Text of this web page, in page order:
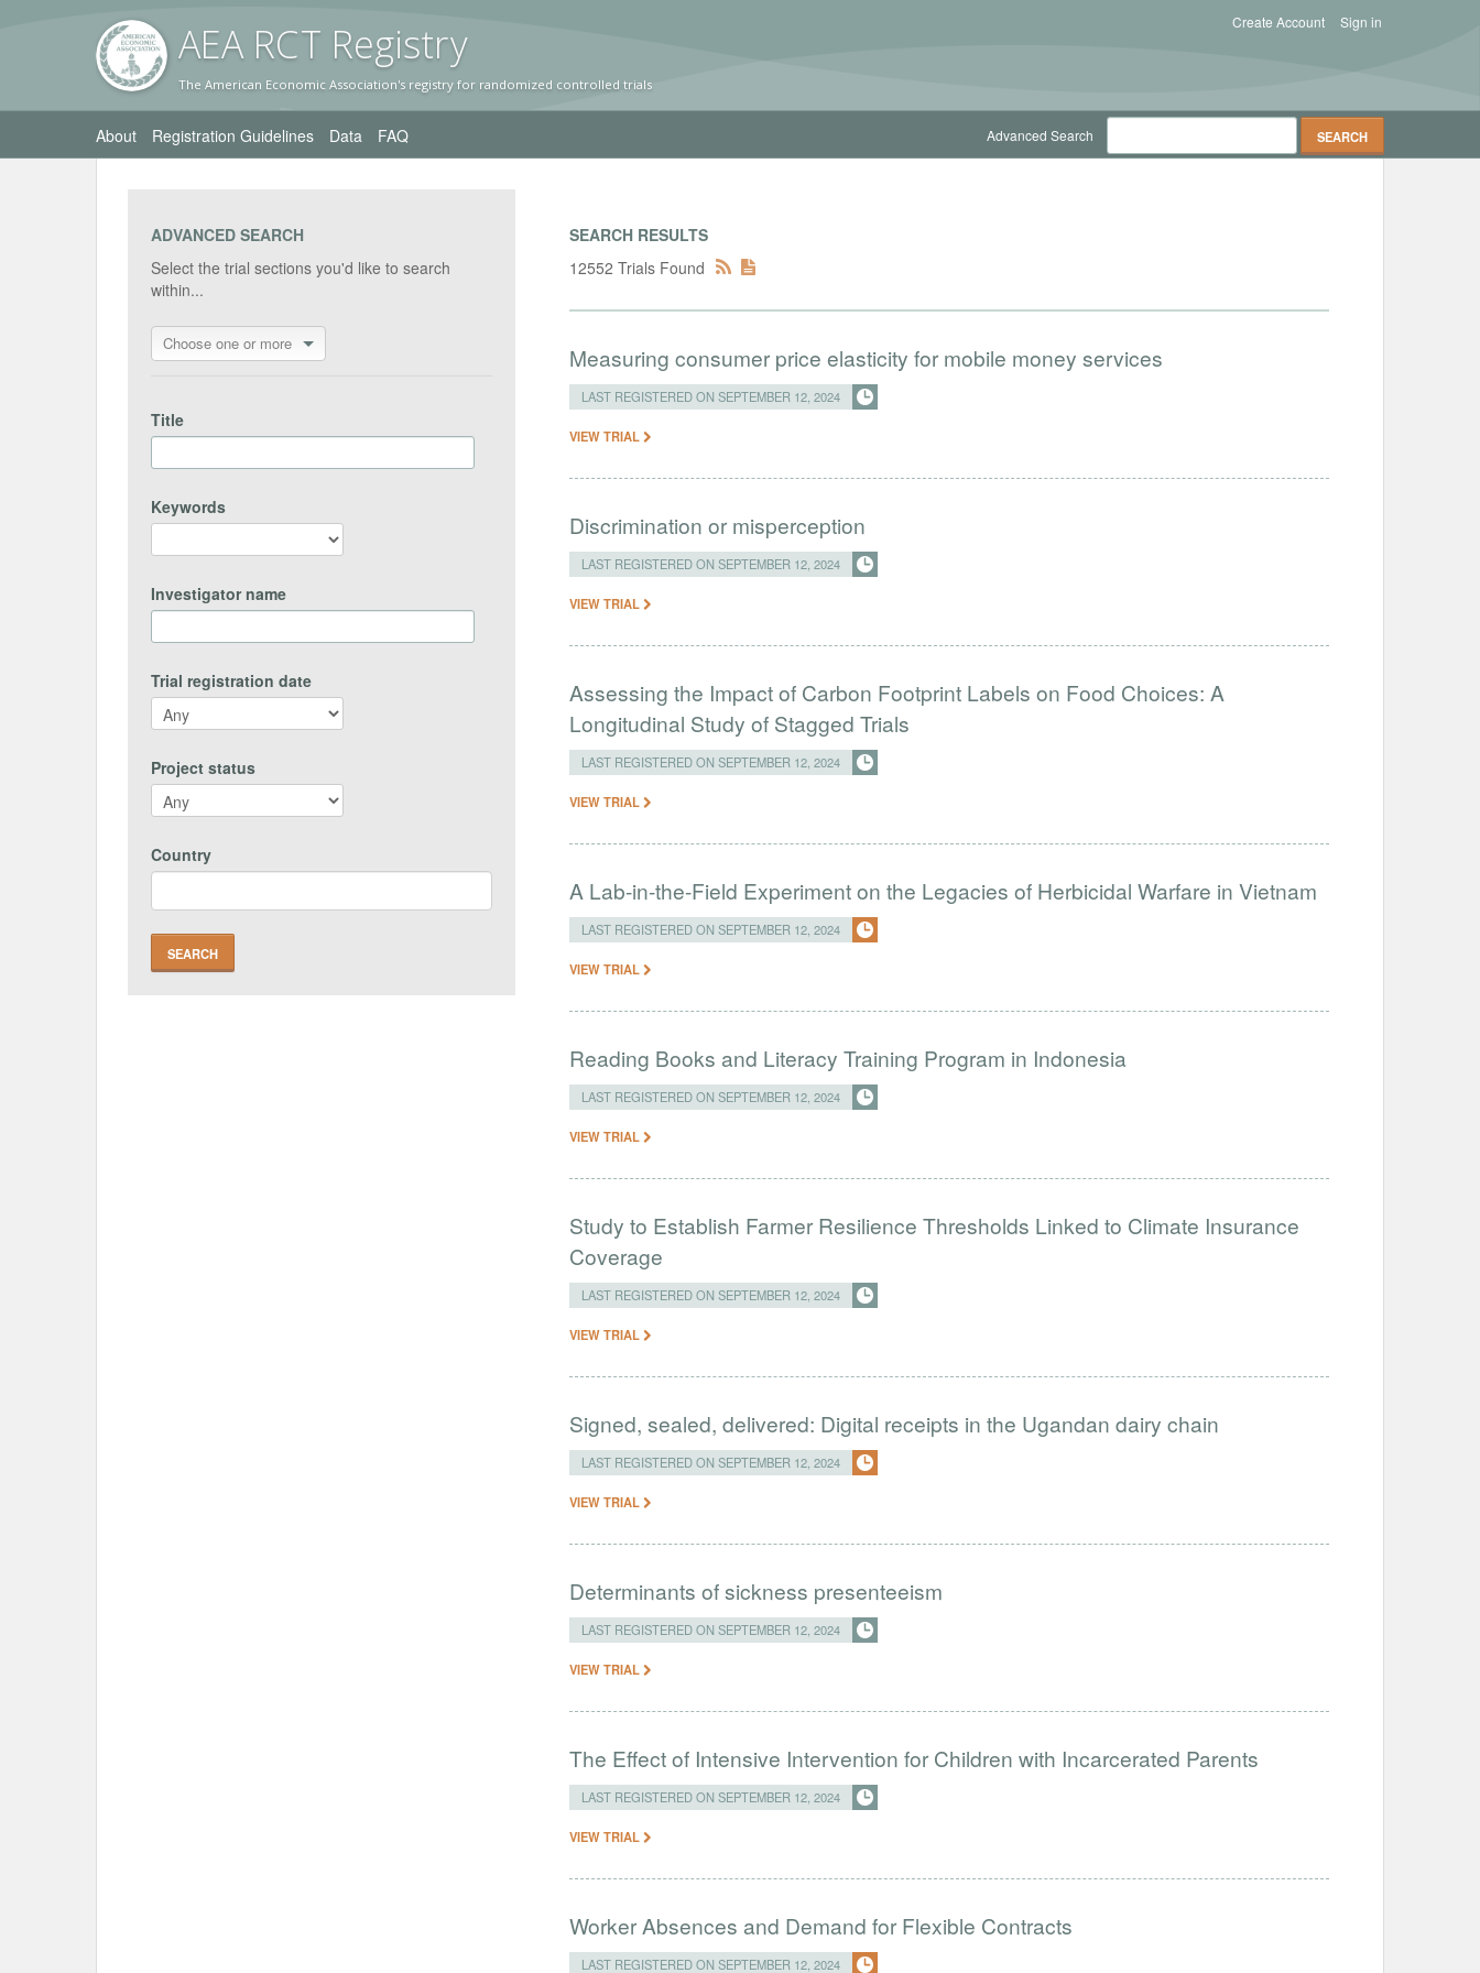
AEA RCT Registry
The American Economic Association's registry for randomized controlled trials
Sign in
Create Account
About Registration Guidelines Data FAQ Advanced Search
ADVANCED SEARCH
Select the trial sections you'd like to search
within...
Choose one or more
Title
Keywords
Investigator name
Trial registration date
Project status
Country
SEARCH RESULTS
12552 Trials Found
Measuring consumer price elasticity for mobile money services
LAST REGISTERED ON SEPTEMBER 12, 2024
VIEW TRIAL
Discrimination or misperception
LAST REGISTERED ON SEPTEMBER 12, 2024
VIEW TRIAL
Assessing the Impact of Carbon Footprint Labels on Food Choices: A
Longitudinal Study of Stagged Trials
LAST REGISTERED ON SEPTEMBER 12, 2024
VIEW TRIAL
A Lab-in-the-Field Experiment on the Legacies of Herbicidal Warfare in Vietnam
LAST REGISTERED ON SEPTEMBER 12, 2024
VIEW TRIAL
Reading Books and Literacy Training Program in Indonesia
LAST REGISTERED ON SEPTEMBER 12, 2024
VIEW TRIAL
Study to Establish Farmer Resilience Thresholds Linked to Climate Insurance
Coverage
LAST REGISTERED ON SEPTEMBER 12, 2024
VIEW TRIAL
Signed, sealed, delivered: Digital receipts in the Ugandan dairy chain
LAST REGISTERED ON SEPTEMBER 12, 2024
VIEW TRIAL
Determinants of sickness presenteeism
LAST REGISTERED ON SEPTEMBER 12, 2024
VIEW TRIAL
The Effect of Intensive Intervention for Children with Incarcerated Parents
LAST REGISTERED ON SEPTEMBER 12, 2024
VIEW TRIAL
Worker Absences and Demand for Flexible Contracts
LAST REGISTERED ON SEPTEMBER 12, 2024